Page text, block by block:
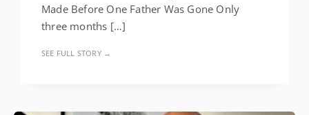
Made Before One Father Was Gone Only
three months […]
SEE FULL STORY →